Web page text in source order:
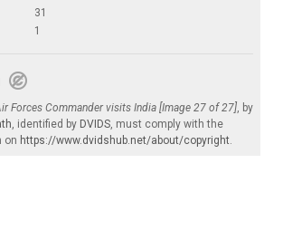
31
1
Forces Commander visits India [Image 27 of 27], by
, identified by DVIDS, must comply with the
on https://www.dvidshub.net/about/copyright.